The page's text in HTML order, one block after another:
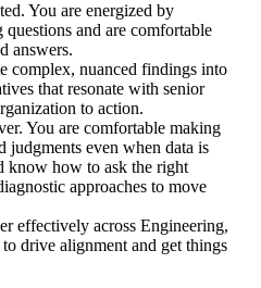
You are energized by
and are comfortable
answers.
complex, nuanced findings into
that resonate with senior
to action.
You are comfortable making
judgments even when data is
know how to ask the right
approaches to move
effectively across Engineering,
drive alignment and get things